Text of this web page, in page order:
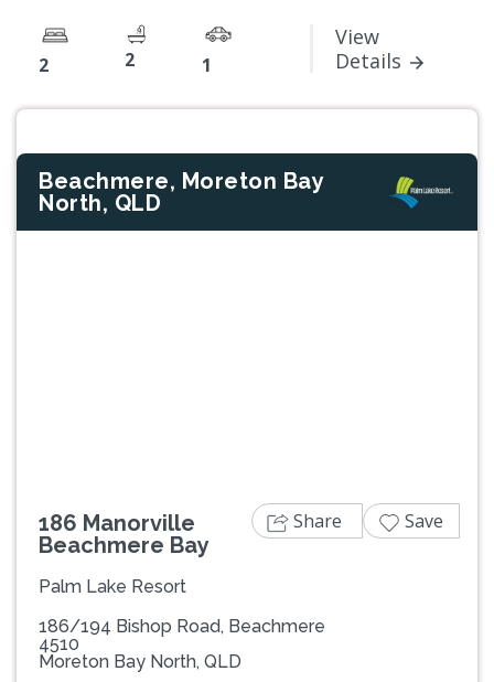
2 2 1
View
Details
Beachmere, Moreton Bay
North, QLD
186 Manorville
Beachmere Bay
Palm Lake Resort
186/194 Bishop Road, Beachmere
4510
Moreton Bay North, QLD
Share Save